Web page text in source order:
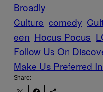
Broadly
Culture comedy
een Hocus Pocus
Follow Us On
Make Us Preferred
Share: